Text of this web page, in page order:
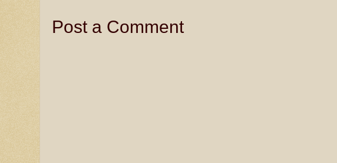
Post a Comment